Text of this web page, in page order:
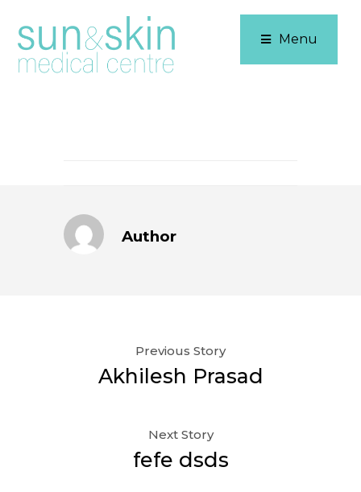
Menu
Author
Previous Story
Akhilesh Prasad
Next Story
fefe dsds